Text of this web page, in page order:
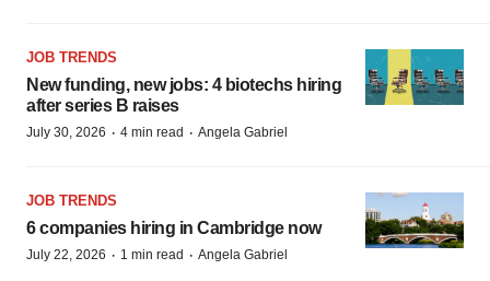
JOB TRENDS
New funding, new jobs: 4 biotechs hiring
after series B raises
July 30, 2026 · 4 min read · Angela Gabriel
JOB TRENDS
6 companies hiring in Cambridge now
July 22, 2026 · 1 min read · Angela Gabriel